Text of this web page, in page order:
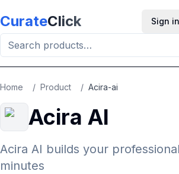
CurateClick Sign
Home / Product / Acira-ai
Acira AI
Acira AI builds your
minutes